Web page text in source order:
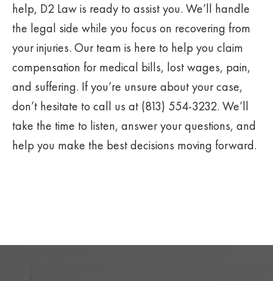
help, D2 Law is ready to assist you. We’ll handle
the legal side while you focus on recovering from
your injuries. Our team is here to help you claim
compensation for medical bills, lost wages, pain,
and suffering. If you’re unsure about your case,
don’t hesitate to call us at (813) 554-3232. We’ll
take the time to listen, answer your questions, and
help you make the best decisions moving forward.